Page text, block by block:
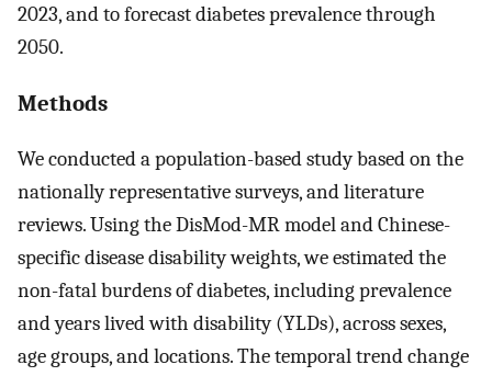
2023, and to forecast diabetes prevalence through
2050.
Methods
We conducted a population-based study based on the
nationally representative surveys, and literature
reviews. Using the DisMod-MR model and Chinese-
specific disease disability weights, we estimated the
non-fatal burdens of diabetes, including prevalence
and years lived with disability (YLDs), across sexes,
age groups, and locations. The temporal trend change